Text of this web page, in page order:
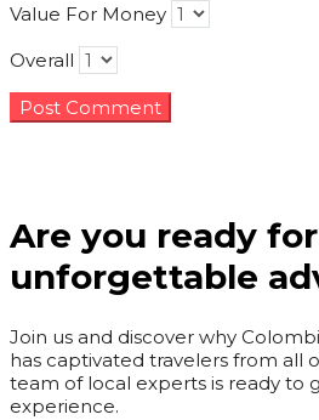
Value For Money
Overall
Are you ready
unforgettable
Join us and discover why
has captivated travelers from all
team of local experts is ready to
experience.